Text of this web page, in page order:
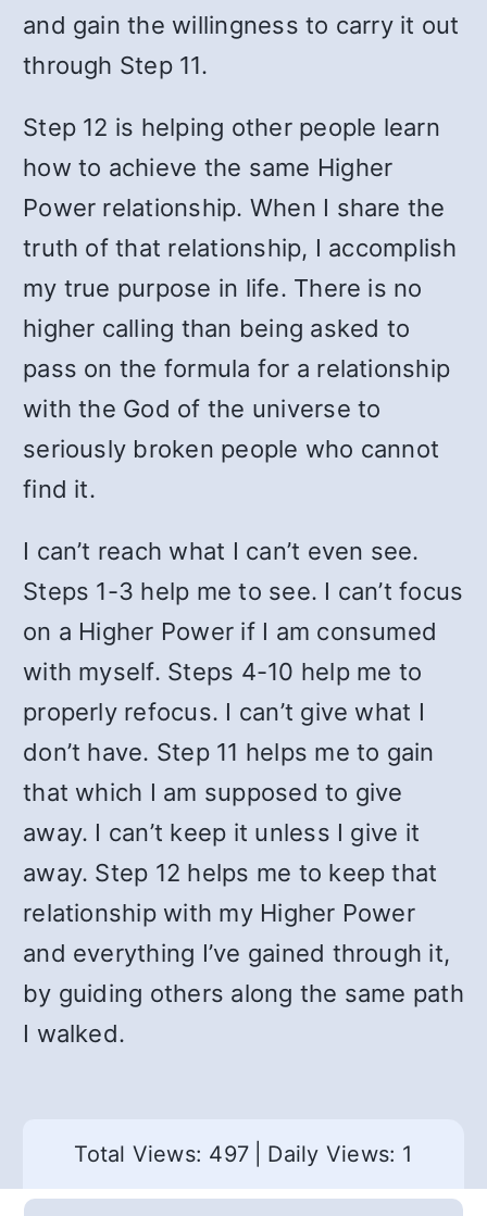
and gain the willingness to carry it out
through Step 11.
Step 12 is helping other people learn
how to achieve the same Higher
Power relationship. When I share the
truth of that relationship, I accomplish
my true purpose in life. There is no
higher calling than being asked to
pass on the formula for a relationship
with the God of the universe to
seriously broken people who cannot
find it.
I can’t reach what I can’t even see.
Steps 1-3 help me to see. I can’t focus
on a Higher Power if I am consumed
with myself. Steps 4-10 help me to
properly refocus. I can’t give what I
don’t have. Step 11 helps me to gain
that which I am supposed to give
away. I can’t keep it unless I give it
away. Step 12 helps me to keep that
relationship with my Higher Power
and everything I’ve gained through it,
by guiding others along the same path
I walked.
Total Views: 497 Daily Views: 1